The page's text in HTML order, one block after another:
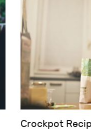
Crockpot